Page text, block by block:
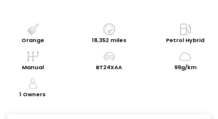
Share with a friend
Get a Valuation
Request Personalised Video
Orange 18,352 miles Petrol Hybrid
Manual BT24XAA 99g/km
1 Owners